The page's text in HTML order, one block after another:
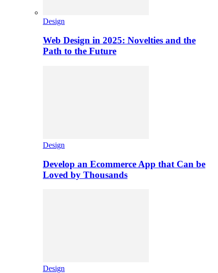
Design
Web Design in 2025: Novelties and the
Path to the Future
Design
Develop an Ecommerce App that Can be
Loved by Thousands
Design